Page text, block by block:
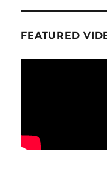
FEATURED